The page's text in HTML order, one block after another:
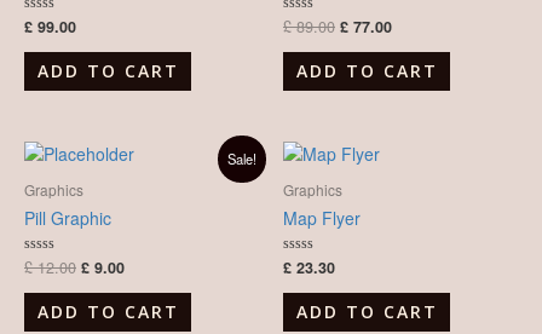
Rated
out
£ 99.00
ADD TO CART
Rated
out
£89.00 £ 77.00
ADD TO CART
Sale!
Graphics
Pill Graphic
Rated
0
out
£12.00
Original
was:
£ 12.00.
£ 9.00
Current
ADD TO CART
Graphics
Map Flyer
Rated
0
out
£ 23.30
ADD TO CART